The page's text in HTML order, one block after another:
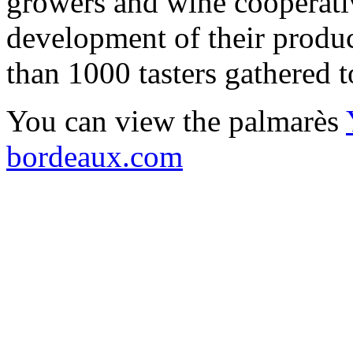
development of their
than 1000 tasters gathered
You can view the palmarès
bordeaux.com